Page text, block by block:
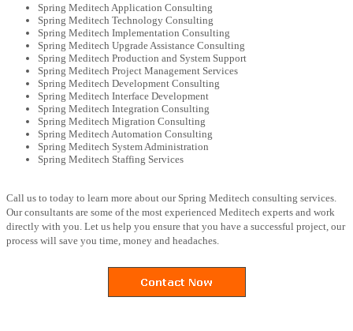
Spring Meditech Application Consulting
Spring Meditech Technology Consulting
Spring Meditech Implementation Consulting
Spring Meditech Upgrade Assistance Consulting
Spring Meditech Production and System Support
Spring Meditech Project Management Services
Spring Meditech Development Consulting
Spring Meditech Interface Development
Spring Meditech Integration Consulting
Spring Meditech Migration Consulting
Spring Meditech Automation Consulting
Spring Meditech System Administration
Spring Meditech Staffing Services
Call us to today to learn more about our Spring Meditech consulting services.
Our consultants are some of the most experienced Meditech experts and work
directly with you. Let us help you ensure that you have a successful project, our
process will save you time, money and headaches.